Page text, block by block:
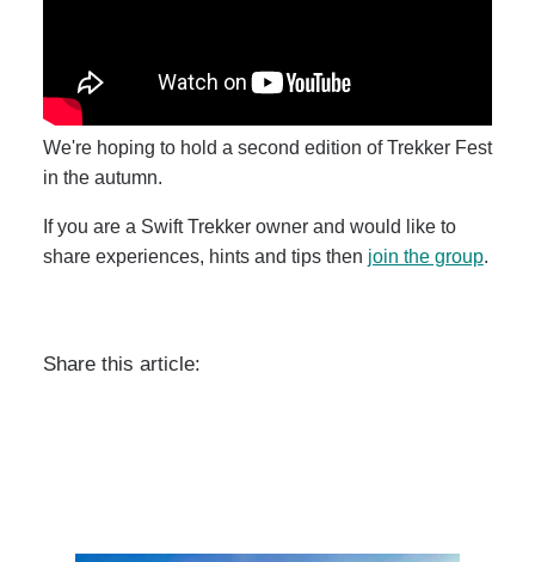
We're hoping to hold a second edition of Trekker Fest
in the autumn.
If you are a Swift Trekker owner and would like to
share experiences, hints and tips then join the group.
Share this article: